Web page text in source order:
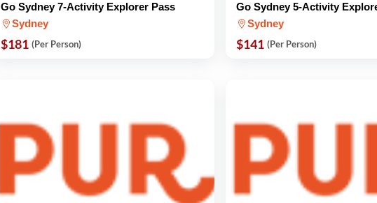
Go Sydney 7-Activity Explorer Pass
Sydney
$181 (Per Person)
Go Sydney 5-Activity
Sydney
$141 (Per Person)